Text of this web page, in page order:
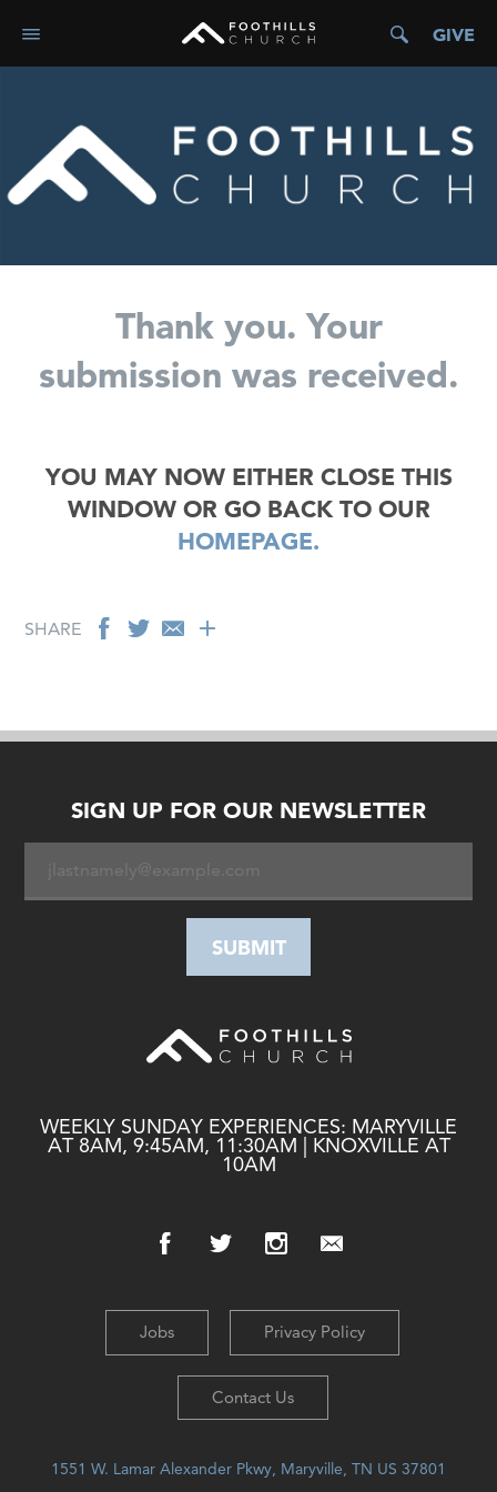
GIVE
Thank you. Your
submission was received.
YOU MAY NOW EITHER CLOSE THIS
WINDOW OR GO BACK TO OUR
HOMEPAGE.
SHARE
SIGN UP FOR OUR NEWSLETTER
WEEKLY SUNDAY EXPERIENCES: MARYVILLE
AT 8AM, 9:45AM, 11:30AM | KNOXVILLE AT
10AM
Jobs Privacy Policy
Contact Us
1551 W. Lamar Alexander Pkwy, Maryville, TN US 37801